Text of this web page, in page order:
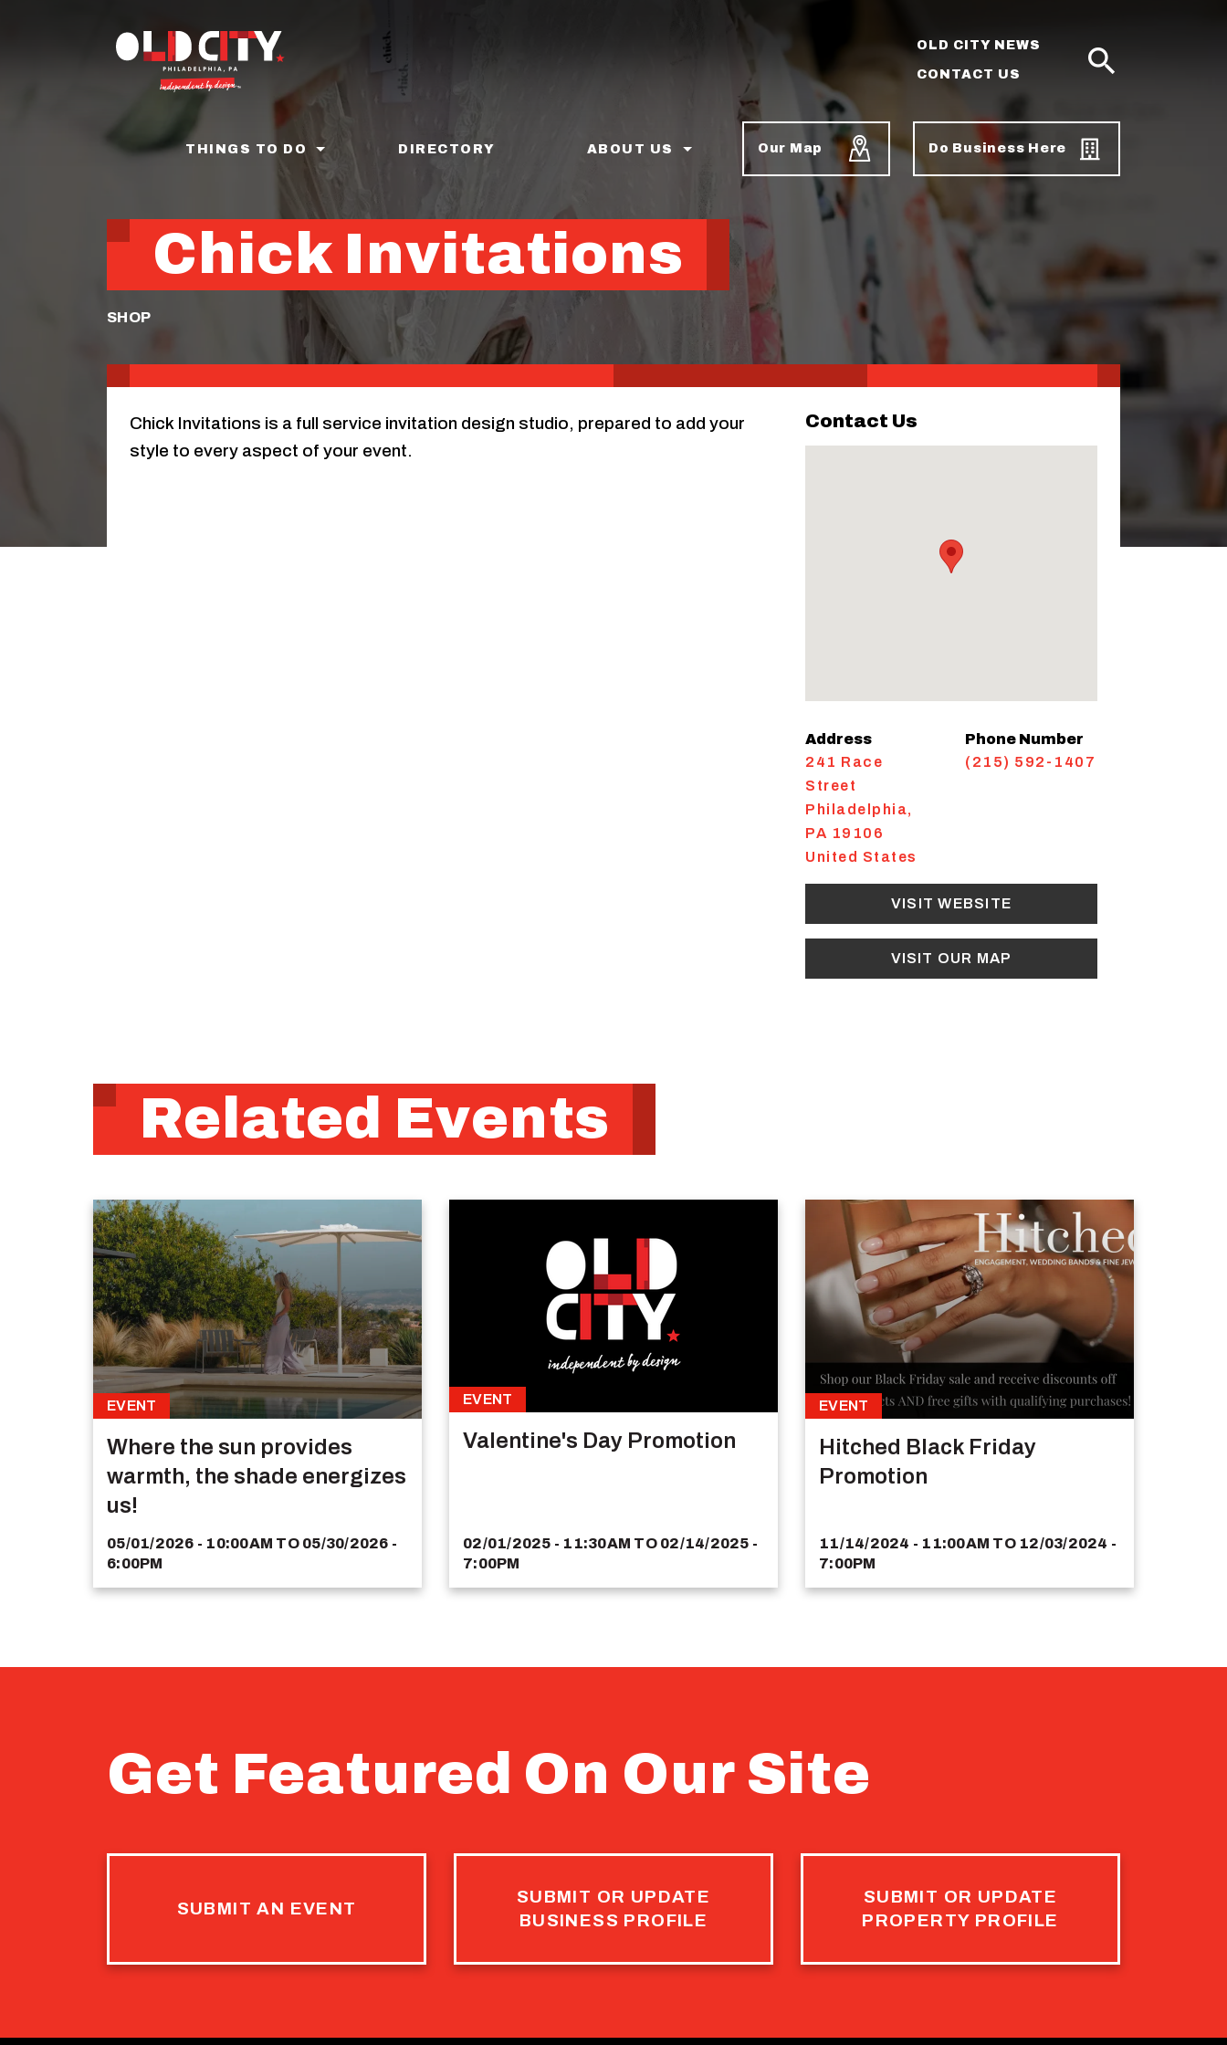
OLD CITY NEWS
CONTACT US
THINGS TO DO DIRECTORY ABOUT US Our Map Do Business Here
Chick Invitations
SHOP
Contact Us
Address
241 Race
Street
Philadelphia,
PA 19106
United States
Phone Number
(215) 592-1407
VISIT WEBSITE
VISIT OUR MAP
Chick Invitations is a full service invitation design studio, prepared to add your
style to every aspect of your event.
Related Events
EVENT
Where the sun provides
warmth, the shade energizes
us!
05/01/2026 - 10:00AM TO 05/30/2026 -
6:00PM
EVENT
Valentine's Day Promotion
02/01/2025 - 11:30AM TO 02/14/2025 -
7:00PM
EVENT
Hitched Black Friday
Promotion
11/14/2024 - 11:00AM TO 12/03/2024 -
7:00PM
Get Featured On Our Site
SUBMIT AN EVENT
SUBMIT OR UPDATE
BUSINESS PROFILE
SUBMIT OR UPDATE
PROPERTY PROFILE